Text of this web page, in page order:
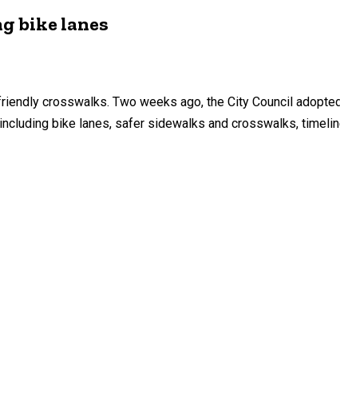
bike lanes
crosswalks. Two weeks ago, the City Council
bike lanes, safer sidewalks and crosswalks,